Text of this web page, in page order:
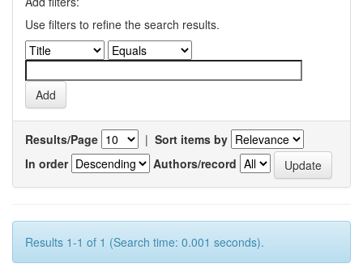
Use filters to refine the search results.
Results/Page | Sort items by
In order
Authors/record
Results 1-1 of 1 (Search time: 0.001 seconds).